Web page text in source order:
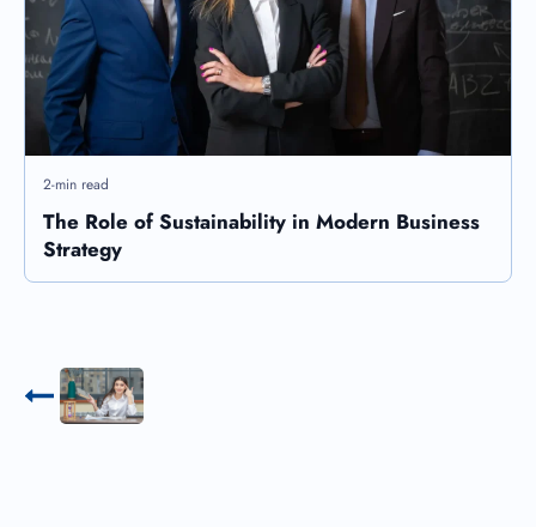
2-min read
The Role of Sustainability in Modern Business
Strategy